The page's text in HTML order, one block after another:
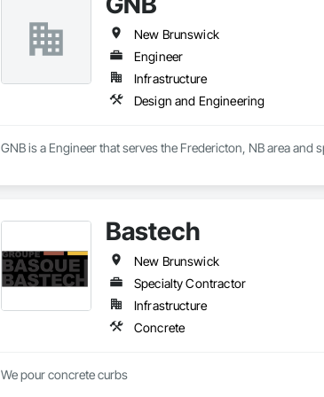
New Brunswick
Engineer
Infrastructure
Design and Engineering
GNB is a Engineer that serves the Fredericton, NB area and
Bastech
New Brunswick
Specialty Contractor
Infrastructure
Concrete
We pour concrete curbs